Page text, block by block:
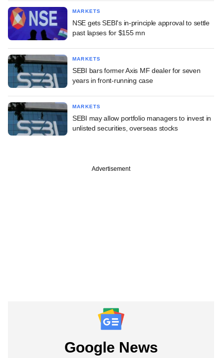
MARKETS
NSE gets SEBI's in-principle approval to settle
past lapses for $155 mn
MARKETS
SEBI bars former Axis MF dealer for seven
years in front-running case
MARKETS
SEBI may allow portfolio managers to invest in
unlisted securities, overseas stocks
Advertisement
Google News